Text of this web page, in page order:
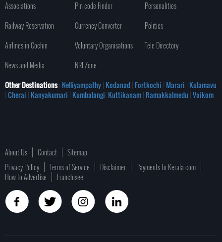
Associations
Pin code Finder
Personalities
Railway Reservation
Currency Converter
Politics
Airlines in Cochin
Voluntary Organisations
Tele Directory
News and Media
NRI Zone
Other Destinations: Nelliyampathy| Kodanad| Fortkochi | Marari | Kulamavu
|Cherai | Kanyakumari | Kumbalangi| Kuttikanam| Ramakkalmedu |Vaikom
About Us Contact
Sitemap
Privacy Policy
Terms of Service Disclaimer
Payments to Kerala.com
How to Advertise
Franchisee